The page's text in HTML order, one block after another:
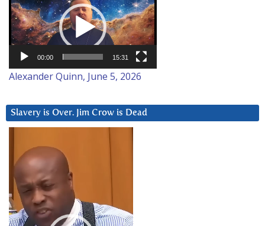
Player
00:00 15:31
Alexander Quinn, June 5, 2026
Slavery is Over. Jim Crow is Dead
Player